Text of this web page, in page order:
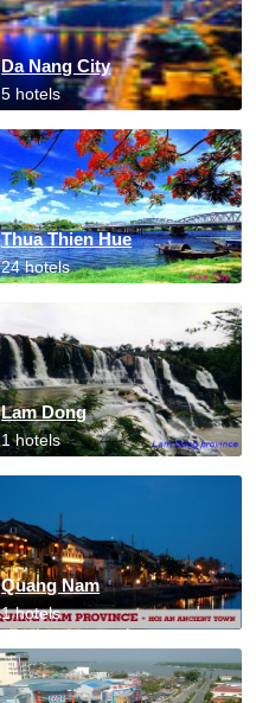
Da Nang City
5 hotels
Thua Thien Hue
24 hotels
Lam Dong
1 hotels
Quang Nam
1 hotels